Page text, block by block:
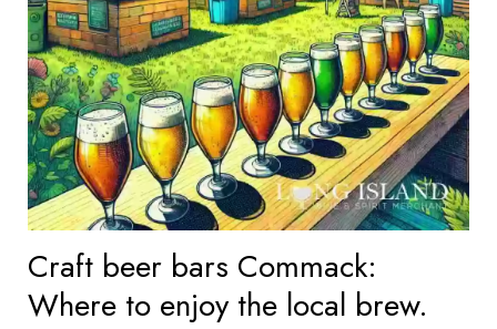
Craft beer bars Commack:
Where to enjoy the local brew.